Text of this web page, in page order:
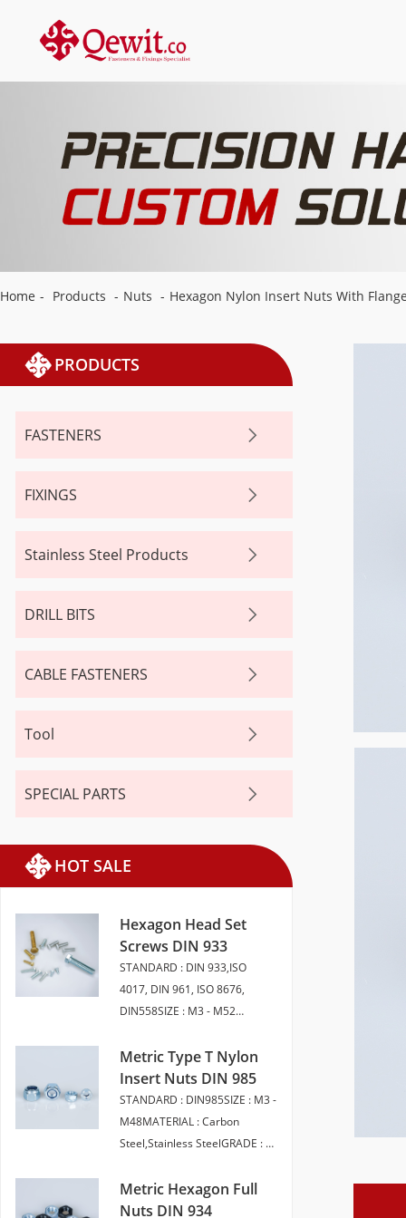
Home - Products - Nuts - Hexagon Nylon Insert Nuts With
PRODUCTS
FASTENERS
FIXINGS
Stainless Steel Products
DRILL BITS
CABLE FASTENERS
Tool
SPECIAL PARTS
HOT SALE
Hexagon Head Set
Screws DIN 933
STANDARD : DIN 933,ISO
4017, DIN 961, ISO 8676,
DIN558SIZE : M3 - M52
CARBON STEEL, STAINLESS
STEEL, BRASSGRADE : 4.8 5.8
6.8 8 10.9 12.9 A2-50 A2-70
A4-70 A4-80FINISH : SELF
COLOUR ,ZINC PLATED,
BULK PACK | SMALL
BOXEDHEAD STYLE :
Metric Type T Nylon
Insert Nuts DIN 985
STANDARD : DIN985SIZE : M3 -
M48MATERIAL : Carbon
Steel,Stainless SteelGRADE : 6,
70,A4-70,A4-80（Stainless
Steel）FINISH : Plain | BZP |
Metric Hexagon Full
Nuts DIN 934